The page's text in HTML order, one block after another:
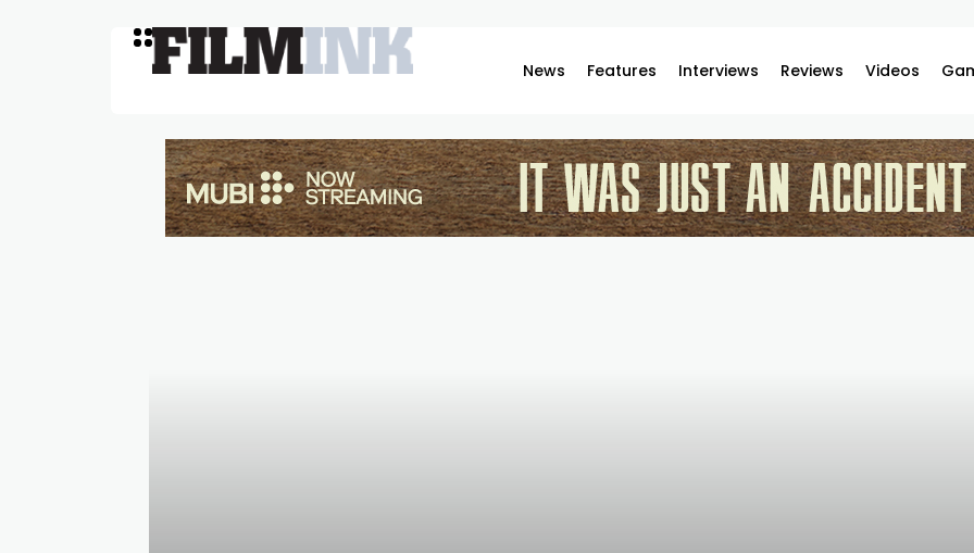
News Features Interviews Reviews Videos